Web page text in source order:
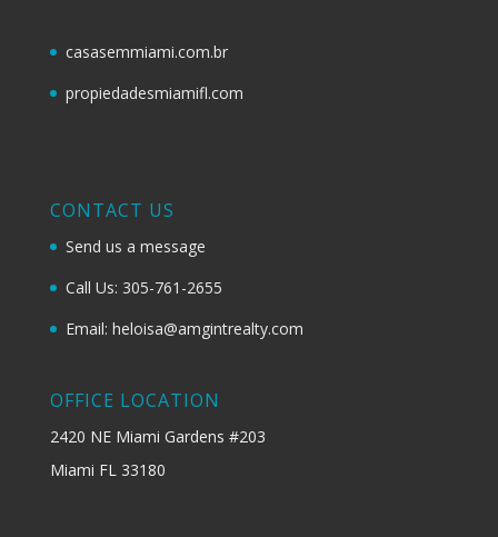
casasemmiami.com.br
propiedadesmiamifl.com
CONTACT US
Send us a message
Call Us: 305-761-2655
Email: heloisa@amgintrealty.com
OFFICE LOCATION
2420 NE Miami Gardens #203
Miami FL 33180